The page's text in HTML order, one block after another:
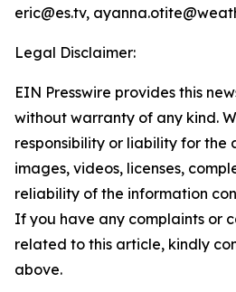
eric@es.tv,
Legal Disclaimer:
EIN Presswire provides this
without warranty of any kind.
responsibility or liability for the
images, videos, licenses,
reliability of the information
If you have any complaints or
related to this article, kindly
above.